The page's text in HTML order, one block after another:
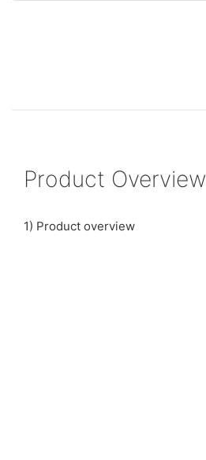
Product Overview
1) Product overview